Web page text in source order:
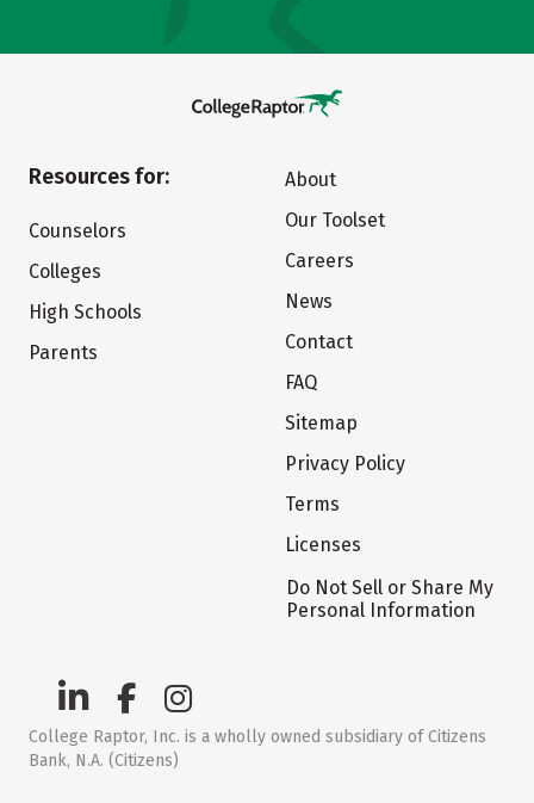
Resources for:
Counselors
Colleges
High Schools
Parents
About
Our Toolset
Careers
News
Contact
FAQ
Sitemap
Privacy Policy
Terms
Licenses
Do Not Sell or Share My
Personal Information
College Raptor, Inc. is a wholly owned subsidiary of Citizens
Bank, N.A. (Citizens)